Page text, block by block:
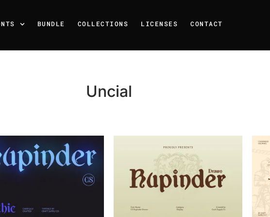
BUNDLE COLLECTIONS LICENSES CONTACT
Uncial
Recent Posts
25 Resilience Quotes That Inspire Strength